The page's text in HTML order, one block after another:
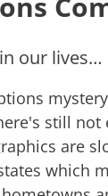
our lives…
still
are
which